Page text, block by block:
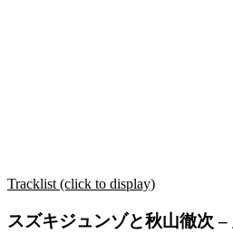
Tracklist (click to display)
スズキジュンゾと秋山徹次 –